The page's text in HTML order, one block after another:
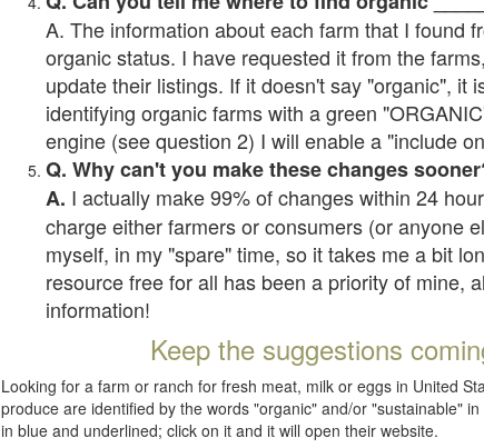
A. The information about each farm that I found
organic status. I have requested it from the
update their listings. If it doesn't say "organic", it
identifying organic farms with a green
engine (see question 2) I will enable a "include
Q. Why can't you make these changes
A. I actually make 99% of changes within 24
charge either farmers or consumers (or anyone
myself, in my "spare" time, so it takes me a bit
resource free for all has been a priority of mine,
information!
Keep the suggestions
Looking for a farm or ranch for fresh meat, milk or eggs in United
produce are identified by the words "organic" and/or "sustainable"
in blue and underlined; click on it and it will open their website.